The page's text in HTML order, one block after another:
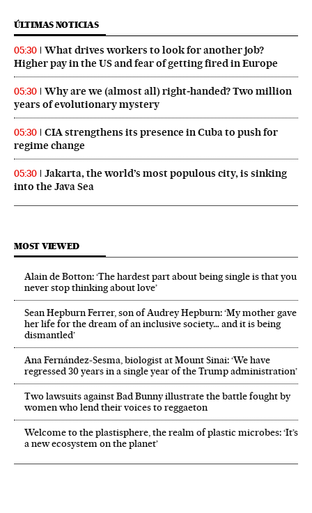
ÚLTIMAS NOTICIAS
05:30
What drives workers to look for another job?
Higher pay in the US and fear of getting fired in Europe
05:30
Why are we (almost all) right‑handed? Two million
years of evolutionary mystery
05:30
CIA strengthens its presence in Cuba to push for
regime change
05:30
Jakarta, the world’s most populous city, is sinking
into the Java Sea
MOST VIEWED
Alain de Botton: ‘The hardest part about being single is that you
never stop thinking about love’
Sean Hepburn Ferrer, son of Audrey Hepburn: ‘My mother gave
her life for the dream of an inclusive society… and it is being
dismantled’
Ana Fernández-Sesma, biologist at Mount Sinai: ‘We have
regressed 30 years in a single year of the Trump administration’
Two lawsuits against Bad Bunny illustrate the battle fought by
women who lend their voices to reggaeton
Welcome to the plastisphere, the realm of plastic microbes: ‘It’s
a new ecosystem on the planet’